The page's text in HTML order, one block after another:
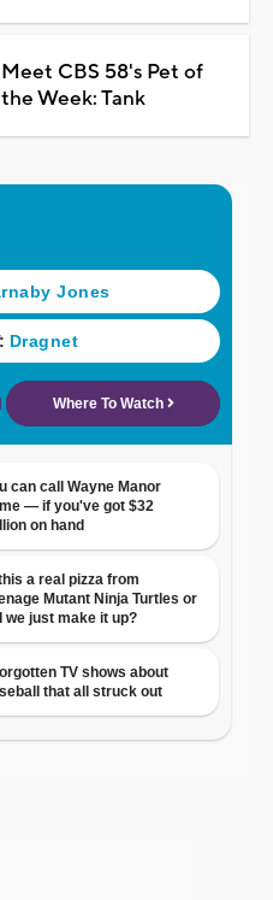
Meet CBS 58's Pet of
the Week: Tank